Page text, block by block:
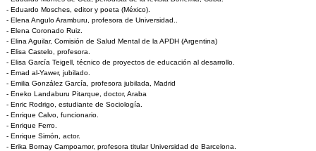
- Eduardo Mosches, editor y poeta (México).
- Elena Angulo Aramburu, profesora de Universidad..
- Elena Coronado Ruiz.
- Elina Aguilar, Comisión de Salud Mental de la APDH (Argentina)
- Elisa Castelo, profesora.
- Elisa García Teigell, técnico de proyectos de educación al desarrollo.
- Emad al-Yawer, jubilado.
- Emilia González García, profesora jubilada, Madrid
- Eneko Landaburu Pitarque, doctor, Araba
- Enric Rodrigo, estudiante de Sociología.
- Enrique Calvo, funcionario.
- Enrique Ferro.
- Enrique Simón, actor.
- Erika Bornay Campoamor, profesora titular Universidad de Barcelona.